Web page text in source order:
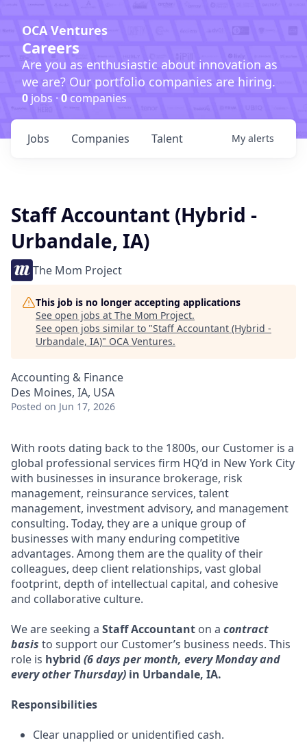
OCA Ventures
Careers
Are you as enthusiastic about innovation as
we are? Our portfolio companies are hiring.
0 jobs · 0companies
Jobs Companies Talent My alerts
Staff Accountant (Hybrid -
Urbandale, IA)
The Mom Project
This job is no longer accepting applications
See open jobs at The Mom Project.
See open jobs similar to "Staff Accountant (Hybrid -
Urbandale, IA)" OCA Ventures.
Accounting & Finance
Des Moines, IA, USA
Posted on Jun 17, 2026
With roots dating back to the 1800s, our Customer is a
global professional services firm HQ’d in New York City
with businesses in insurance brokerage, risk
management, reinsurance services, talent
management, investment advisory, and management
consulting. Today, they are a unique group of
businesses with many enduring competitive
advantages. Among them are the quality of their
colleagues, deep client relationships, vast global
footprint, depth of intellectual capital, and cohesive
and collaborative culture.
We are seeking a Staff Accountant on a contract
basis to support our Customer’s business needs. This
role is hybrid (6 days per month, every Monday and
every other Thursday) in Urbandale, IA.
Responsibilities
Clear unapplied or unidentified cash.